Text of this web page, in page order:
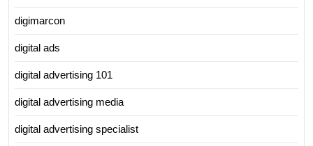
digimarcon
digital ads
digital advertising 101
digital advertising media
digital advertising specialist